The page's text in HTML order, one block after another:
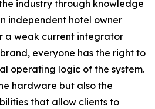
industry through knowledge
independent hotel owner
a weak current integrator
everyone has the right to
operating logic of the system.
hardware but also the
that allow clients to